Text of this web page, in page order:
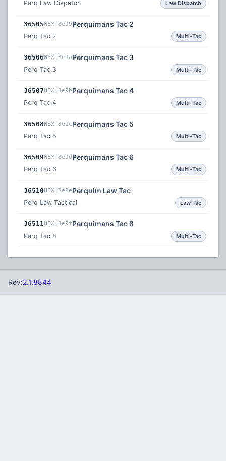
Perq Law Dispatch Law Dispatch
36505HEX 8e99Perquimans Tac 2
Perq Tac 2 Multi-Tac
36506HEX 8e9aPerquimans Tac 3
Perq Tac 3 Multi-Tac
36507HEX 8e9bPerquimans Tac 4
Perq Tac 4 Multi-Tac
36508HEX 8e9cPerquimans Tac 5
Perq Tac 5 Multi-Tac
36509HEX 8e9d Perquimans Tac 6
Perq Tac 6 Multi-Tac
36510HEX 8e9ePerquim Law Tac
Perq Law Tactical Law Tac
36511HEX 8e9fPerquimans Tac 8
Perq Tac 8 Multi-Tac
Rev:2.1.8844